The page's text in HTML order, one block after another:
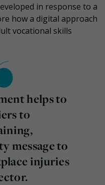
in response to a
how a digital approach
vocational skills
helps to
to
message to
injuries